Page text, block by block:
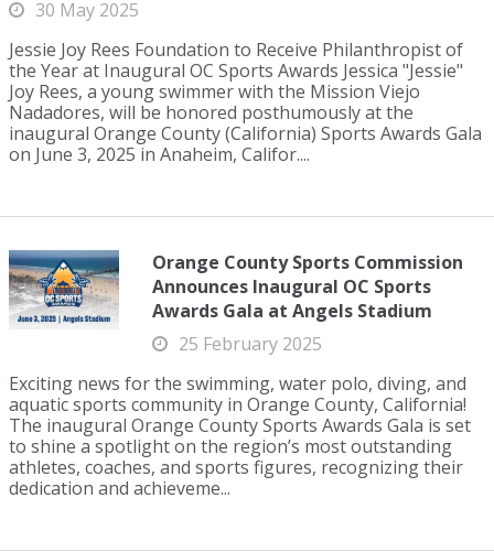
30 May 2025
Jessie Joy Rees Foundation to Receive Philanthropist of
the Year at Inaugural OC Sports Awards Jessica "Jessie"
Joy Rees, a young swimmer with the Mission Viejo
Nadadores, will be honored posthumously at the
inaugural Orange County (California) Sports Awards Gala
on June 3, 2025 in Anaheim, Califor....
Orange County Sports Commission
Announces Inaugural OC Sports
Awards Gala at Angels Stadium
25 February 2025
Exciting news for the swimming, water polo, diving, and
aquatic sports community in Orange County, California!
The inaugural Orange County Sports Awards Gala is set
to shine a spotlight on the region’s most outstanding
athletes, coaches, and sports figures, recognizing their
dedication and achieveme...